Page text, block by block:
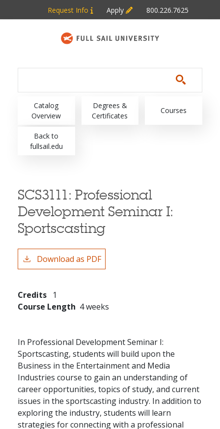
Skip to main content
Request Info Apply 800.226.7625
Main navigation
Catalog
Overview
Degrees &
Certificates
Courses
Back to
fullsail.edu
SCS3111: Professional
Development Seminar I:
Sportscasting
Download as PDF
Credits
1
Course Length 4 weeks
In Professional Development Seminar I:
Sportscasting, students will build upon the
Business in the Entertainment and Media
Industries course to gain an understanding of
career opportunities, topics of study, and current
issues in the sportscasting industry. In addition to
exploring the industry, students will learn
strategies for connecting with a professional